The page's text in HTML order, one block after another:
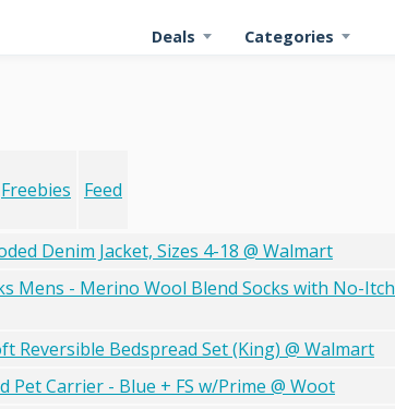
Deals Categories
Freebies Feed
Denim Jacket, Sizes 4-18 @ Walmart
Mens - Merino Wool Blend Socks with No-
Reversible Bedspread Set (King) @ Walmart
Pet Carrier - Blue + FS w/Prime @ Woot